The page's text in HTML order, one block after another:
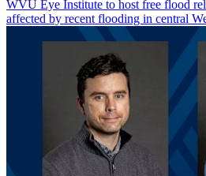
WVU Eye Institute to host free flood
affected by recent flooding in central